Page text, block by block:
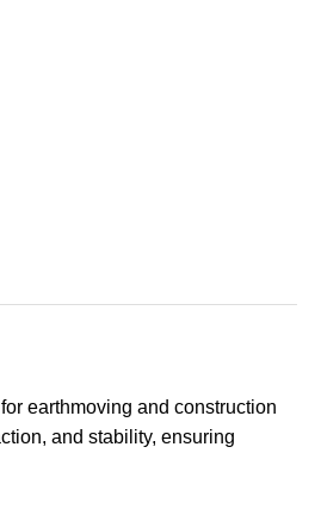
earthmoving and construction
and stability, ensuring